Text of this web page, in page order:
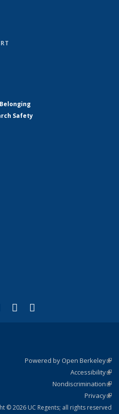
Safety
external)Twitter)
is external)
LinkedIn
(link is external)
YouTube
(link is external)
Powered by Open Berkeley
Accessibility
Nondiscrimination
Privacy
© 2026 UC Regents; all rights reserved